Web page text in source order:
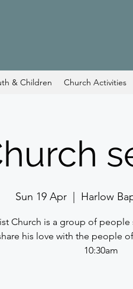
& Children Church Activities
Sun 19 Apr Harlow
Church is a group of
his love with the people
10:30am